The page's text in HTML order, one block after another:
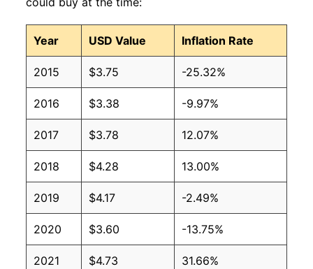
2008 $3.38 $5.06
2007 $2.91 $3.19
2006 $2.69 $3.44
2005 $2.39 $3.31
2004 $1.98 $3.09
2003 $1.69 $3.20
2002 $1.47 $3.28
2001 $1.58 $4.07
Year USD Value Inflation Rate
2015 $3.75 -25.32%
2016 $3.38 -9.97%
2017 $3.78 12.07%
2018 $4.28 13.00%
2019 $4.17 -2.49%
2020 $3.60 -13.75%
2021 $4.73 31.66%